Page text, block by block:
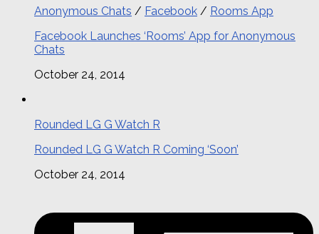
Anonymous Chats / Facebook / Rooms App
Facebook Launches ‘Rooms’ App for Anonymous
Chats
October 24, 2014
Rounded LG G Watch R
Rounded LG G Watch R Coming ‘Soon’
October 24, 2014